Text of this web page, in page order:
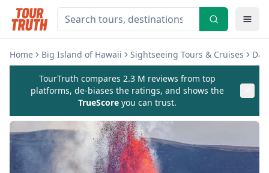
Home Big Island of Hawaii Sightseeing Tours & Cruises
TourTruth compares 2.3 M reviews from top
platforms, de-biases the ratings, and shows the
TrueScore you can trust.